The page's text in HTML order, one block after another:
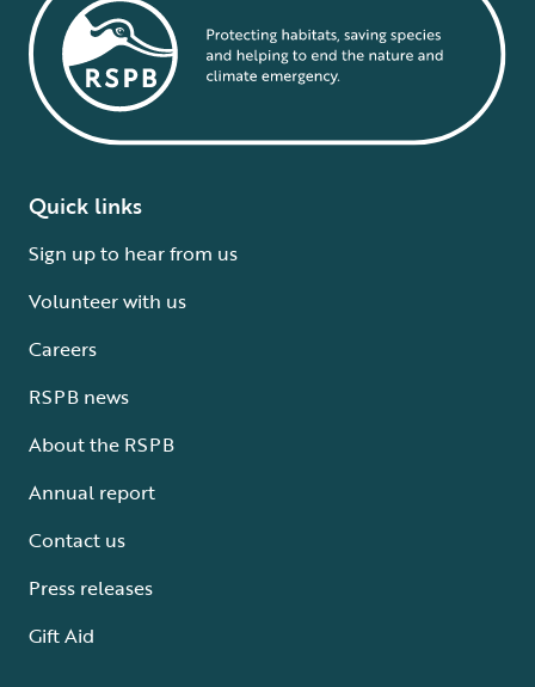
Quick links
Sign up to hear from us
Volunteer with us
Careers
RSPB news
About the RSPB
Annual report
Contact us
Press releases
Gift Aid